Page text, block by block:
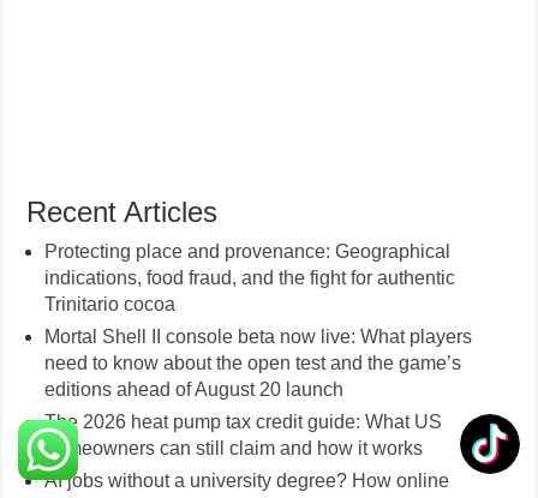
Recent Articles
Protecting place and provenance: Geographical
indications, food fraud, and the fight for authentic
Trinitario cocoa
Mortal Shell II console beta now live: What players
need to know about the open test and the game’s
editions ahead of August 20 launch
The 2026 heat pump tax credit guide: What US
homeowners can still claim and how it works
AI jobs without a university degree? How online